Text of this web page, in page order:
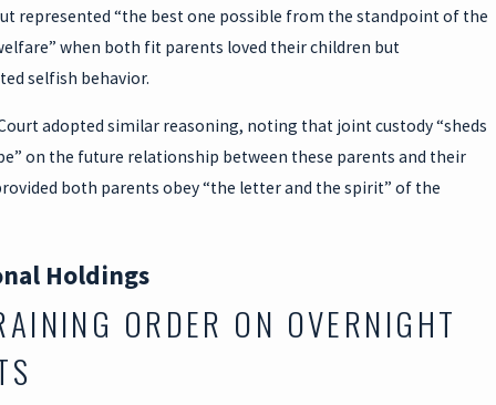
represented “the best one possible from the standpoint of the
when both fit parents loved their children but
selfish behavior.
adopted similar reasoning, noting that joint custody “sheds
on the future relationship between these parents and their
both parents obey “the letter and the spirit” of the
Holdings
ORDER ON OVERNIGHT